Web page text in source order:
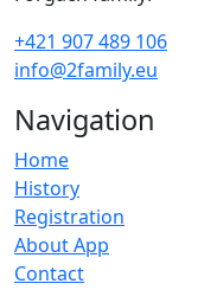
+421 907 489 106
info@2family.eu
Navigation
Home
History
Registration
About App
Contact